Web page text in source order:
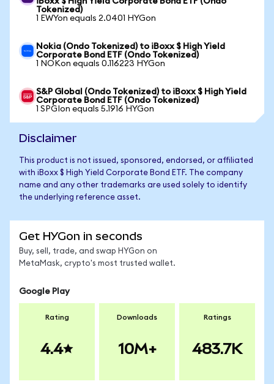
Tokenized)
1 EWYon equals 2.0401 HYGon
Nokia (Ondo Tokenized) to iBoxx $ High Yield
Corporate Bond ETF (Ondo Tokenized)
1 NOKon equals 0.116223 HYGon
S&P Global (Ondo Tokenized) to iBoxx $ High Yield
Corporate Bond ETF (Ondo Tokenized)
1 SPGIon equals 5.1916 HYGon
Disclaimer
This product is not issued, sponsored, endorsed, or affiliated
with iBoxx $ High Yield Corporate Bond ETF. The company
name and any other trademarks are used solely to identify
the underlying reference asset.
Get HYGon in seconds
Buy, sell, trade, and swap HYGon on
MetaMask, crypto's most trusted wallet.
Google Play
Rating
4.4
Downloads
10M+
Ratings
483.7K